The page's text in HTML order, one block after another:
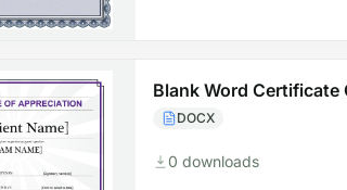
Blank Word Certificate
DOCX
0 downloads